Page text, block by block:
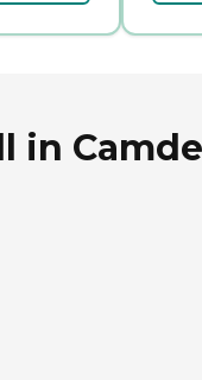
in